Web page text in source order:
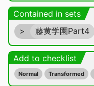
Contained in sets
>
藤黄学園Part4
Add to checklist
Normal Transformed